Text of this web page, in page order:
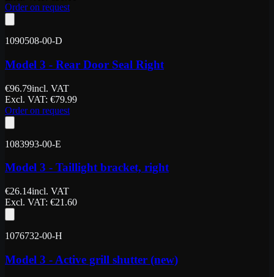
Order on request
1090508-00-D
Model 3 - Rear Door Seal Right
€96.79incl. VAT
Excl. VAT: €79.99
Order on request
1083993-00-E
Model 3 - Taillight bracket, right
€26.14incl. VAT
Excl. VAT: €21.60
1076732-00-H
Model 3 - Active grill shutter (new)